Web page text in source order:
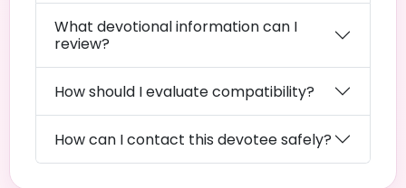
What devotional information can I
review?
How should I evaluate compatibility?
How can I contact this devotee safely?